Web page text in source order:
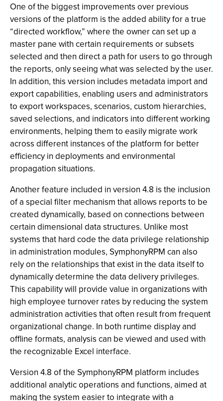
One of the biggest improvements over previous
versions of the platform is the added ability for a true
“directed workflow,” where the owner can set up a
master pane with certain requirements or subsets
selected and then direct a path for users to go through
the reports, only seeing what was selected by the user.
In addition, this version includes metadata import and
export capabilities, enabling users and administrators
to export workspaces, scenarios, custom hierarchies,
saved selections, and indicators into different working
environments, helping them to easily migrate work
across different instances of the platform for better
efficiency in deployments and environmental
propagation situations.
Another feature included in version 4.8 is the inclusion
of a special filter mechanism that allows reports to be
created dynamically, based on connections between
certain dimensional data structures. Unlike most
systems that hard code the data privilege relationship
in administration modules, SymphonyRPM can also
rely on the relationships that exist in the data itself to
dynamically determine the data delivery privileges.
This capability will provide value in organizations with
high employee turnover rates by reducing the system
administration activities that often result from frequent
organizational change. In both runtime display and
offline formats, analysis can be viewed and used with
the recognizable Excel interface.
Version 4.8 of the SymphonyRPM platform includes
additional analytic operations and functions, aimed at
making the system easier to integrate with a